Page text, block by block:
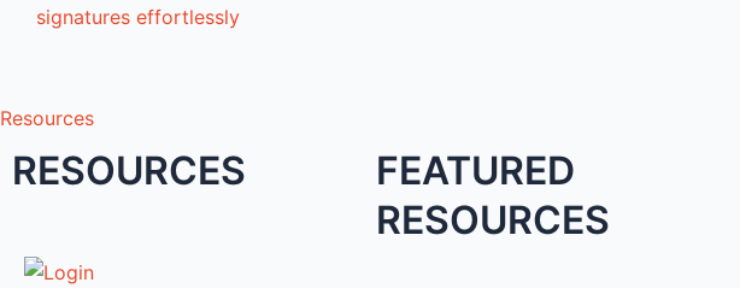
signatures effortlessly
Resources
RESOURCES
FEATURED
RESOURCES